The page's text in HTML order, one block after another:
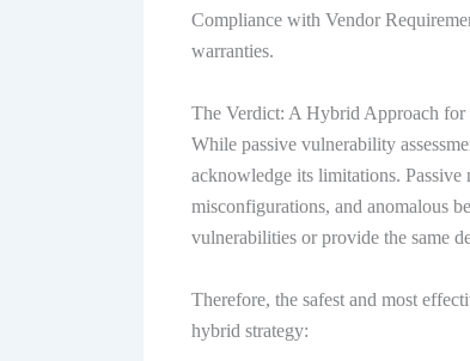
Compliance with Vendor
warranties.
The Verdict: A Hybrid Approach for
While passive vulnerability
acknowledge its limitations.
misconfigurations, and anomalous
vulnerabilities or provide the same
Therefore, the safest and most
hybrid strategy: